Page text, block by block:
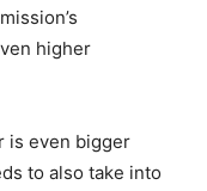
higher
is even bigger
to also take into